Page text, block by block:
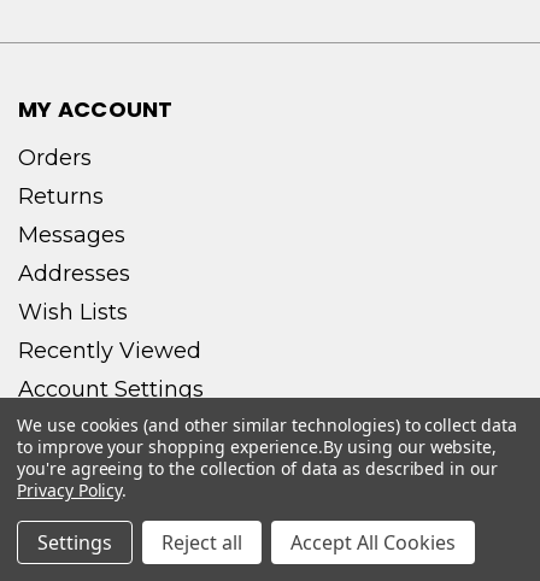
MY ACCOUNT
Orders
Returns
Messages
Addresses
Wish Lists
Recently Viewed
Account Settings
CONNECT WITH US
We use cookies (and other similar technologies) to collect data
to improve your shopping experience.By using our website,
you're agreeing to the collection of data as described in our
Privacy Policy.
Settings Reject all Accept All Cookies